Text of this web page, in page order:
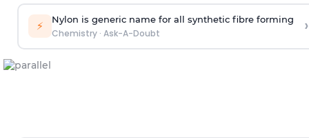
⚡ Nylon is generic name for all synthetic fibre forming
Chemistry· Ask-A-Doubt ›